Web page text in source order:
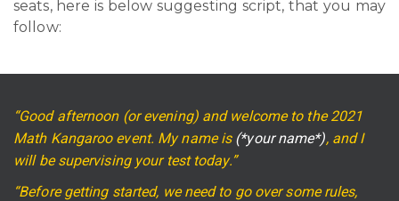
seats, here is below suggesting script, that you may
follow:
“Good afternoon (or evening) and welcome to the 2021
Math Kangaroo event. My name is (*your name*), and I
will be supervising your test today.”
“Before getting started, we need to go over some rules,